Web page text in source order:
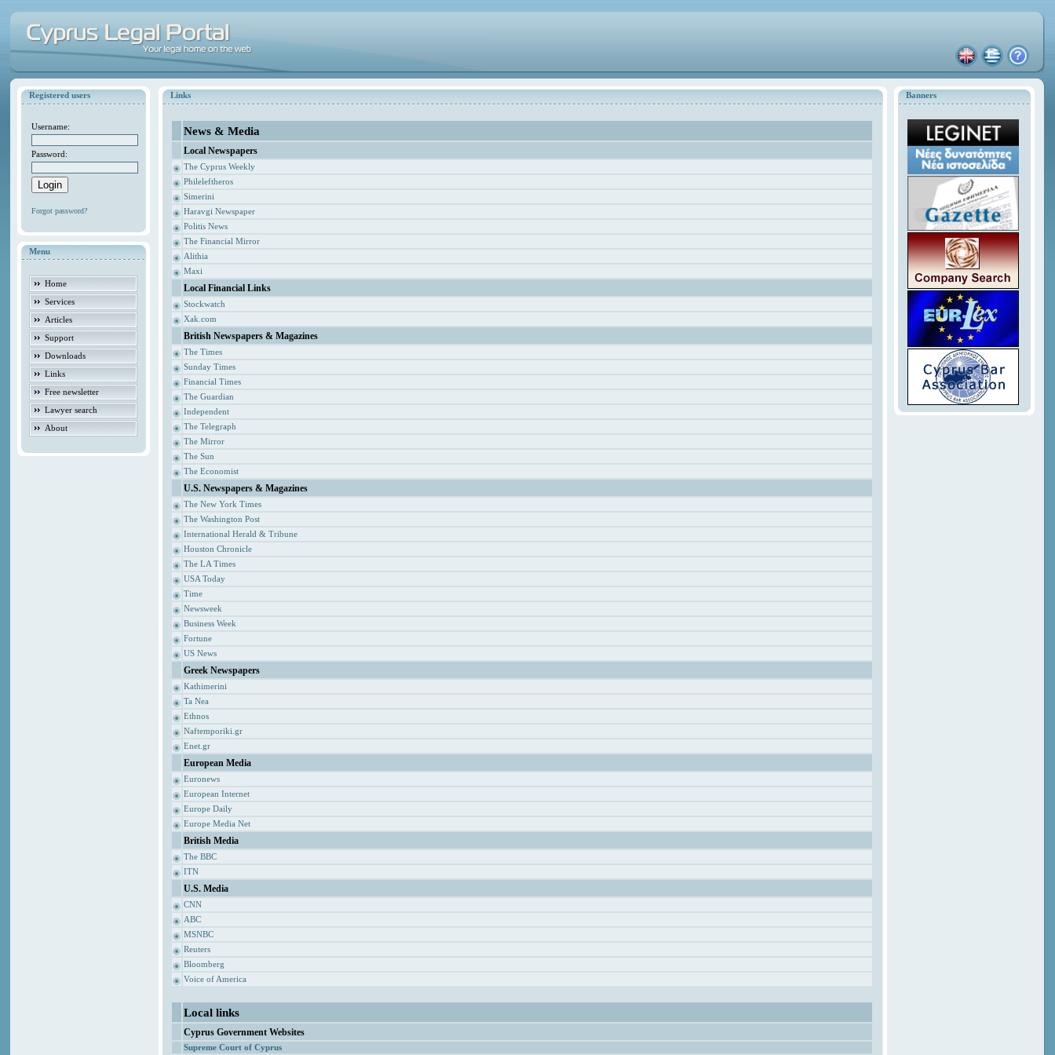
Registered users
Username:
Password:
Forgot password?
Menu
Home
Services
Articles
Support
Downloads
Links
Free newsletter
Lawyer search
About
Banners
Links
News & Media
Local Newspapers
The Cyprus Weekly
Phileleftheros
Simerini
Haravgi Newspaper
Politis News
The Financial Mirror
Alithia
Maxi
Local Financial Links
Stockwatch
Xak.com
British Newspapers & Magazines
The Times
Sunday Times
Financial Times
The Guardian
Independent
The Telegraph
The Mirror
The Sun
The Economist
U.S. Newspapers & Magazines
The New York Times
The Washington Post
International Herald & Tribune
Houston Chronicle
The LA Times
USA Today
Time
Newsweek
Business Week
Fortune
US News
Greek Newspapers
Kathimerini
Ta Nea
Ethnos
Naftemporiki.gr
Enet.gr
European Media
Euronews
European Internet
Europe Daily
Europe Media Net
British Media
The BBC
ITN
U.S. Media
CNN
ABC
MSNBC
Reuters
Bloomberg
Voice of America
Local links
Cyprus Government Websites
Supreme Court of Cyprus